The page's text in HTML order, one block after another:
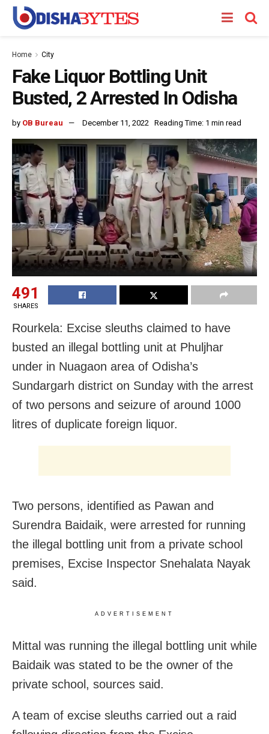
Home City
Fake Liquor Bottling Unit
Busted, 2 Arrested In Odisha
by OB Bureau December 11, 2022 Reading Time: 1 min read
491
SHARES
Rourkela: Excise sleuths claimed to have
busted an illegal bottling unit at Phuljhar
under in Nuagaon area of Odisha’s
Sundargarh district on Sunday with the arrest
of two persons and seizure of around 1000
litres of duplicate foreign liquor.
Two persons, identified as Pawan and
Surendra Baidaik, were arrested for running
the illegal bottling unit from a private school
premises, Excise Inspector Snehalata Nayak
said.
ADVERTISEMENT
Mittal was running the illegal bottling unit while
Baidaik was stated to be the owner of the
private school, sources said.
A team of excise sleuths carried out a raid